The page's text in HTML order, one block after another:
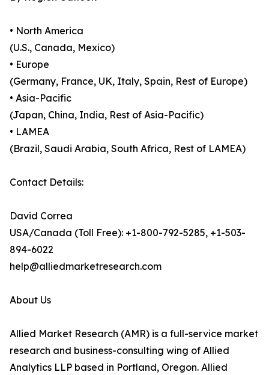
• North America
(U.S., Canada, Mexico)
• Europe
(Germany, France, UK, Italy, Spain, Rest of Europe)
• Asia-Pacific
(Japan, China, India, Rest of Asia-Pacific)
• LAMEA
(Brazil, Saudi Arabia, South Africa, Rest of LAMEA)
Contact Details:
David Correa
USA/Canada (Toll Free): +1-800-792-5285, +1-503-
894-6022
help@alliedmarketresearch.com
About Us
Allied Market Research (AMR) is a full-service market
research and business-consulting wing of Allied
Analytics LLP based in Portland, Oregon. Allied